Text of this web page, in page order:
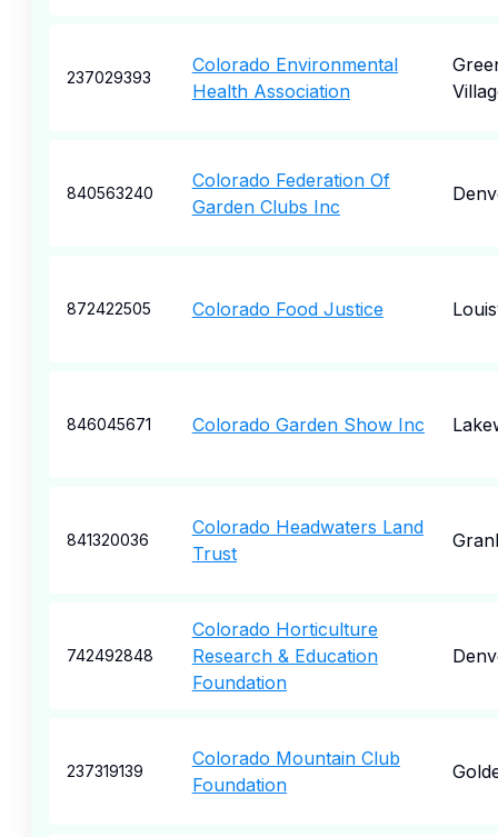
237029393
Colorado Environmental
Health Association
840563240
Colorado Federation Of
Garden Clubs Inc
872422505 Colorado Food Justice
846045671 Colorado Garden Show Inc
841320036
Colorado Headwaters Land
Trust
742492848
Colorado Horticulture
Research & Education
Foundation
237319139
Colorado Mountain Club
Foundation